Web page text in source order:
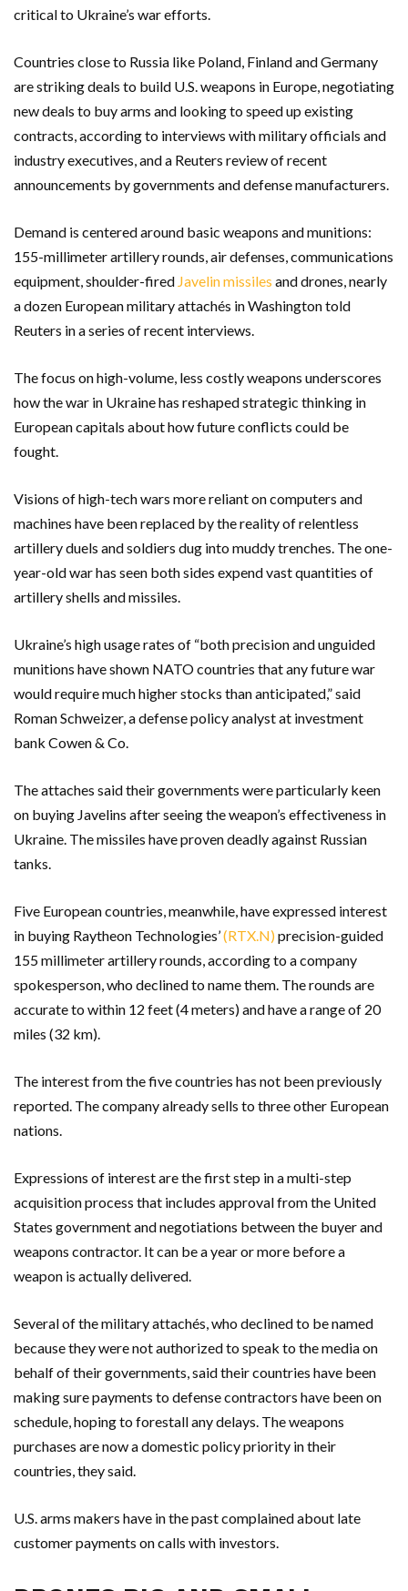
critical to Ukraine’s war efforts.
Countries close to Russia like Poland, Finland and Germany
are striking deals to build U.S. weapons in Europe, negotiating
new deals to buy arms and looking to speed up existing
contracts, according to interviews with military officials and
industry executives, and a Reuters review of recent
announcements by governments and defense manufacturers.
Demand is centered around basic weapons and munitions:
155-millimeter artillery rounds, air defenses, communications
equipment, shoulder-fired Javelin missiles and drones, nearly
a dozen European military attachés in Washington told
Reuters in a series of recent interviews.
The focus on high-volume, less costly weapons underscores
how the war in Ukraine has reshaped strategic thinking in
European capitals about how future conflicts could be
fought.
Visions of high-tech wars more reliant on computers and
machines have been replaced by the reality of relentless
artillery duels and soldiers dug into muddy trenches. The one-
year-old war has seen both sides expend vast quantities of
artillery shells and missiles.
Ukraine’s high usage rates of “both precision and unguided
munitions have shown NATO countries that any future war
would require much higher stocks than anticipated,” said
Roman Schweizer, a defense policy analyst at investment
bank Cowen & Co.
The attaches said their governments were particularly keen
on buying Javelins after seeing the weapon’s effectiveness in
Ukraine. The missiles have proven deadly against Russian
tanks.
Five European countries, meanwhile, have expressed interest
in buying Raytheon Technologies’(RTX.N)precision-guided
155 millimeter artillery rounds, according to a company
spokesperson, who declined to name them. The rounds are
accurate to within 12 feet (4 meters) and have a range of 20
miles (32 km).
The interest from the five countries has not been previously
reported. The company already sells to three other European
nations.
Expressions of interest are the first step in a multi-step
acquisition process that includes approval from the United
States government and negotiations between the buyer and
weapons contractor. It can be a year or more before a
weapon is actually delivered.
Several of the military attachés, who declined to be named
because they were not authorized to speak to the media on
behalf of their governments, said their countries have been
making sure payments to defense contractors have been on
schedule, hoping to forestall any delays. The weapons
purchases are now a domestic policy priority in their
countries, they said.
U.S. arms makers have in the past complained about late
customer payments on calls with investors.